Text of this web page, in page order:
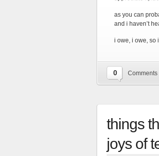
as you can
and i haven’t
i owe, i owe, so
0 Comments
things
joys of